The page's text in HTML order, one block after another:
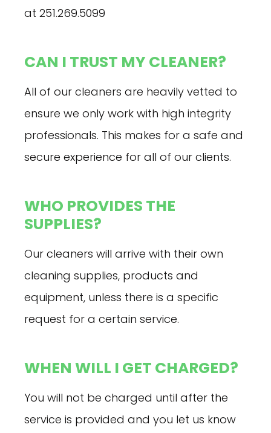
at 251.269.5099
CAN I TRUST MY CLEANER?
All of our cleaners are heavily vetted to
ensure we only work with high integrity
professionals. This makes for a safe and
secure experience for all of our clients.
WHO PROVIDES THE
SUPPLIES?
Our cleaners will arrive with their own
cleaning supplies, products and
equipment, unless there is a specific
request for a certain service.
WHEN WILL I GET CHARGED?
You will not be charged until after the
service is provided and you let us know